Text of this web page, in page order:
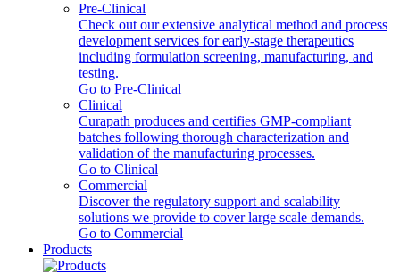
Pre-Clinical
Check out our extensive analytical method and process
development services for early-stage therapeutics
including formulation screening, manufacturing, and
testing.
Go to Pre-Clinical
Clinical
Curapath produces and certifies GMP-compliant
batches following thorough characterization and
validation of the manufacturing processes.
Go to Clinical
Commercial
Discover the regulatory support and scalability
solutions we provide to cover large scale demands.
Go to Commercial
Products